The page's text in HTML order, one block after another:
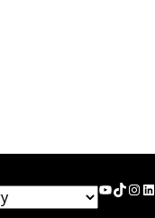
YouTube
TikTok